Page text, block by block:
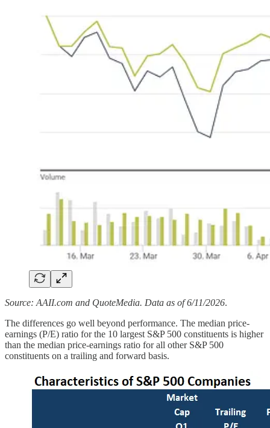
Source: AAII.com and QuoteMedia. Data as of 6/11/2026.
The differences go well beyond performance. The median price-
earnings (P/E) ratio for the 10 largest S&P 500 constituents is higher
than the median price-earnings ratio for all other S&P 500
constituents on a trailing and forward basis.